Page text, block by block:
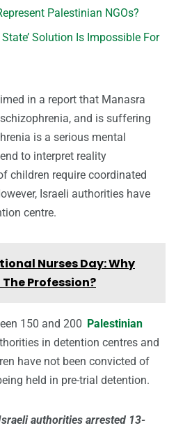
Palestinian NGOs?
State’ Solution Is Impossible For
in a report that Manasra
and is suffering
is a serious mental
to interpret reality
children require coordinated
Israeli authorities have
centre.
Nurses Day: Why
Profession?
150 and 200 Palestinian
in detention centres and
have not been convicted of
held in pre-trial detention.
authorities arrested 13-